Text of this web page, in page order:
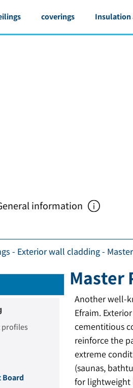
coverings Insulation
information
- Exterior wall cladding-
profiles
Board
Master
Another well-
Efraim.
cementitious
reinforce the
extreme
(saunas,
for lightweight